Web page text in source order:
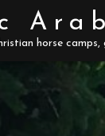
horse